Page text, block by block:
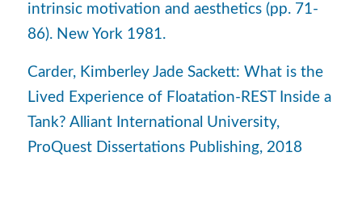
intrinsic motivation and aesthetics (pp. 71-
86). New York 1981.
Carder, Kimberley Jade Sackett: What is the
Lived Experience of Floatation-REST Inside a
Tank? Alliant International University,
ProQuest Dissertations Publishing, 2018